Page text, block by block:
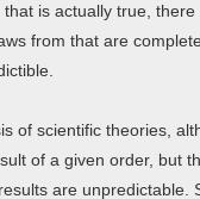
is actually true,
from that are
of scientific theories,
of a given order, but
are unpredictable.